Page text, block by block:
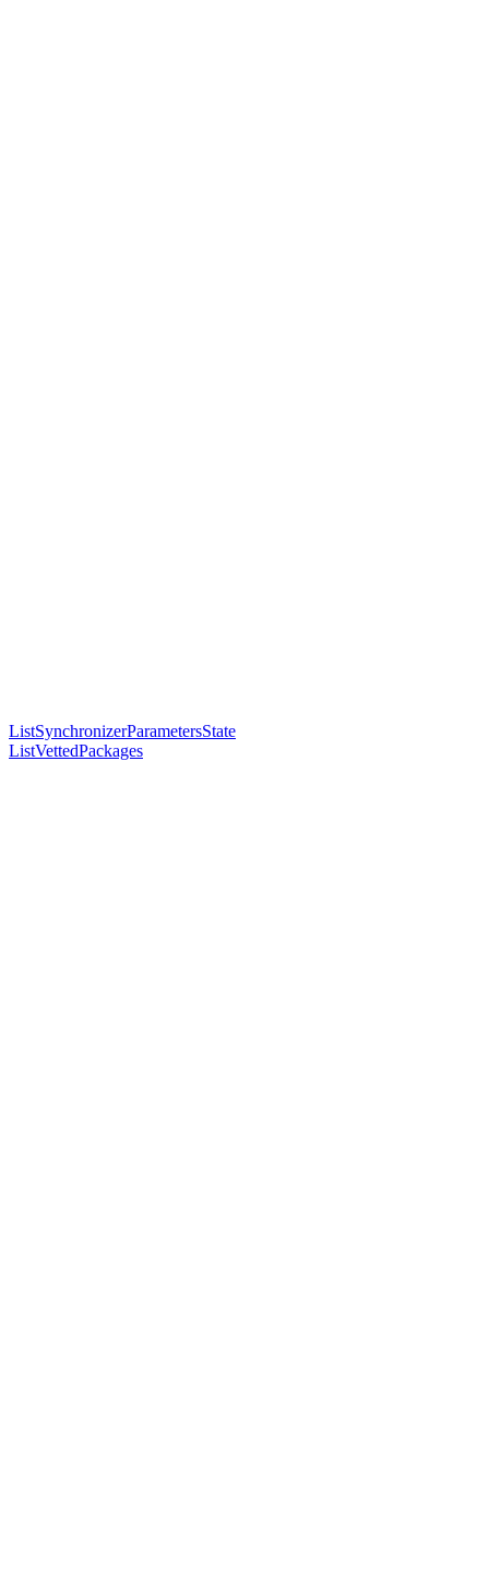
ListSynchronizerParametersState
ListVettedPackages